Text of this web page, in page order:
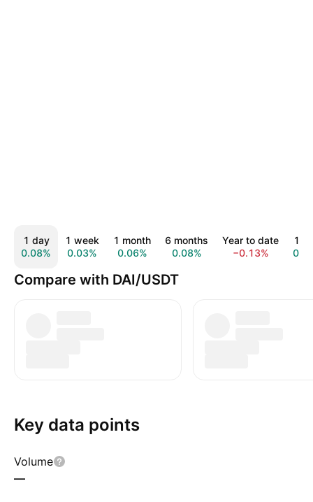
1 day
0.08%
1 week
0.03%
1 month
0.06%
6 months
0.08%
Year to date
−0.13%
1
Compare with DAI/USDT
Key data points
Volume
—